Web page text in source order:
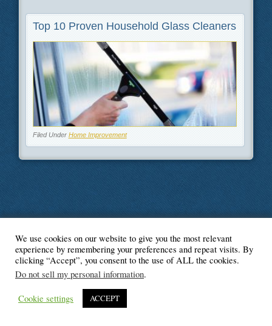
Top 10 Proven Household Glass Cleaners
Filed Under Home Improvement
© Blogger's Paradise
We use cookies on our website to give you the most relevant
experience by remembering your preferences and repeat visits. By
clicking “Accept”, you consent to the use of ALL the cookies.
Do not sell my personal information.
Cookie settings ACCEPT